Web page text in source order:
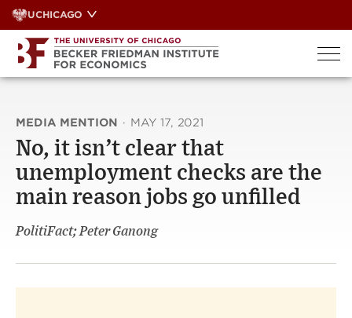
Skip
to
content
UCHICAGO
MEDIA MENTION · MAY 17, 2021
No, it isn’t clear that
unemployment checks are the
main reason jobs go unfilled
PolitiFact; Peter Ganong